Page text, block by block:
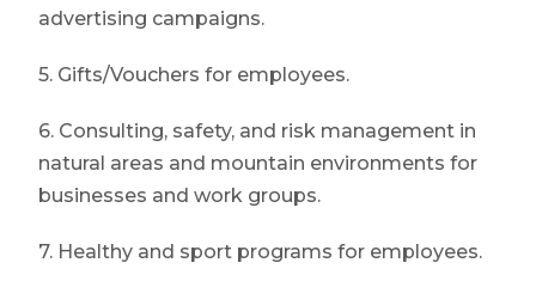
advertising campaigns.
5. Gifts/Vouchers for employees.
6. Consulting, safety, and risk management in
natural areas and mountain environments for
businesses and work groups.
7. Healthy and sport programs for employees.